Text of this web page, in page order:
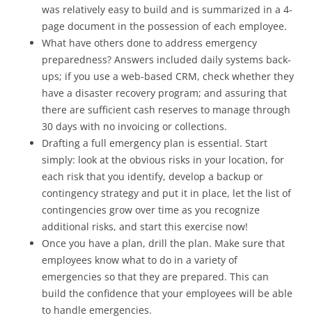
was relatively easy to build and is summarized in a 4-
page document in the possession of each employee.
What have others done to address emergency
preparedness? Answers included daily systems back-
ups; if you use a web-based CRM, check whether they
have a disaster recovery program; and assuring that
there are sufficient cash reserves to manage through
30 days with no invoicing or collections.
Drafting a full emergency plan is essential. Start
simply: look at the obvious risks in your location, for
each risk that you identify, develop a backup or
contingency strategy and put it in place, let the list of
contingencies grow over time as you recognize
additional risks, and start this exercise now!
Once you have a plan, drill the plan. Make sure that
employees know what to do in a variety of
emergencies so that they are prepared. This can
build the confidence that your employees will be able
to handle emergencies.